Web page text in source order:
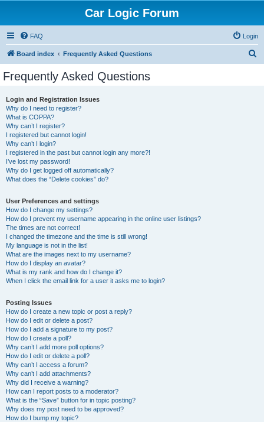
Car Logic Forum
FAQ Login
Board index Frequently Asked Questions
Frequently Asked Questions
Login and Registration Issues
Why do I need to register?
What is COPPA?
Why can’t I register?
I registered but cannot login!
Why can’t I login?
I registered in the past but cannot login any more?!
I’ve lost my password!
Why do I get logged off automatically?
What does the “Delete cookies” do?
User Preferences and settings
How do I change my settings?
How do I prevent my username appearing in the online user listings?
The times are not correct!
I changed the timezone and the time is still wrong!
My language is not in the list!
What are the images next to my username?
How do I display an avatar?
What is my rank and how do I change it?
When I click the email link for a user it asks me to login?
Posting Issues
How do I create a new topic or post a reply?
How do I edit or delete a post?
How do I add a signature to my post?
How do I create a poll?
Why can’t I add more poll options?
How do I edit or delete a poll?
Why can’t I access a forum?
Why can’t I add attachments?
Why did I receive a warning?
How can I report posts to a moderator?
What is the “Save” button for in topic posting?
Why does my post need to be approved?
How do I bump my topic?